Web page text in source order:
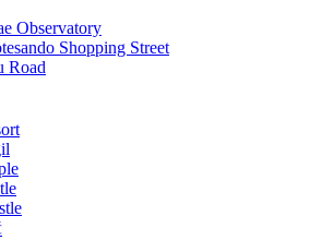
Observatory
Shopping Street
Road